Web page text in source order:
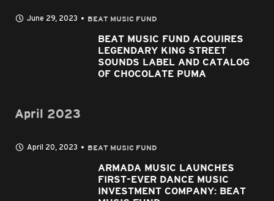
June 29, 2023 BEAT MUSIC FUND
BEAT MUSIC FUND ACQUIRES
LEGENDARY KING STREET
SOUNDS LABEL AND CATALOG
OF CHOCOLATE PUMA
April 2023
April 20, 2023 BEAT MUSIC FUND
ARMADA MUSIC LAUNCHES
FIRST-EVER DANCE MUSIC
INVESTMENT COMPANY: BEAT